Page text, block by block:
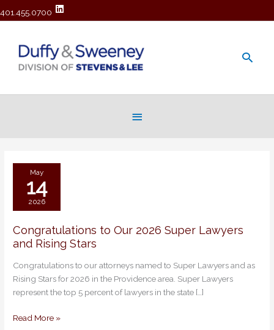
401.455.0700
May
14
2026
Congratulations to Our 2026 Super Lawyers
and Rising Stars
Congratulations to our attorneys named to Super Lawyers and as
Rising Stars for 2026 in the Providence area. Super Lawyers
represent the top 5 percent of lawyers in the state […]
Congratulations
to
2026
Super
Lawyers
Rising
Read More »